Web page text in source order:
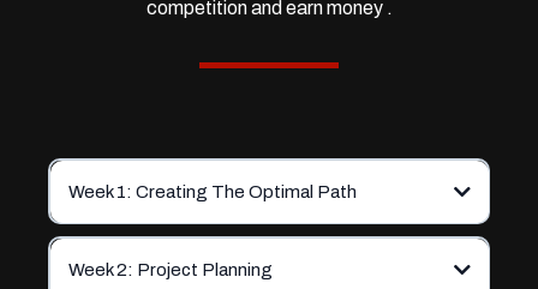
competition and earn money .
Week 1: Creating The Optimal Path
Week 2: Project Planning